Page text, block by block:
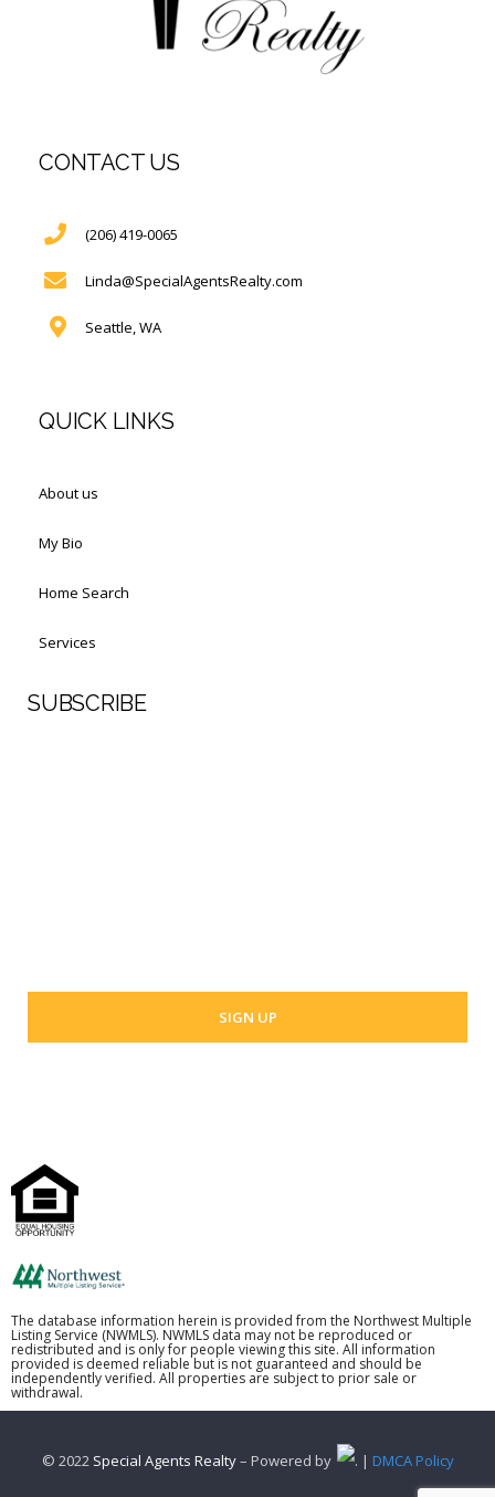
CONTACT US
(206) 419-0065
Linda@SpecialAgentsRealty.com
Seattle, WA
QUICK LINKS
About us
My Bio
Home Search
Services
SUBSCRIBE
The database information herein is provided from the Northwest Multiple
Listing Service (NWMLS). NWMLS data may not be reproduced or
redistributed and is only for people viewing this site. All information
provided is deemed reliable but is not guaranteed and should be
independently verified. All properties are subject to prior sale or
withdrawal.
© 2022 Special Agents Realty– Powered by . | DMCA Policy